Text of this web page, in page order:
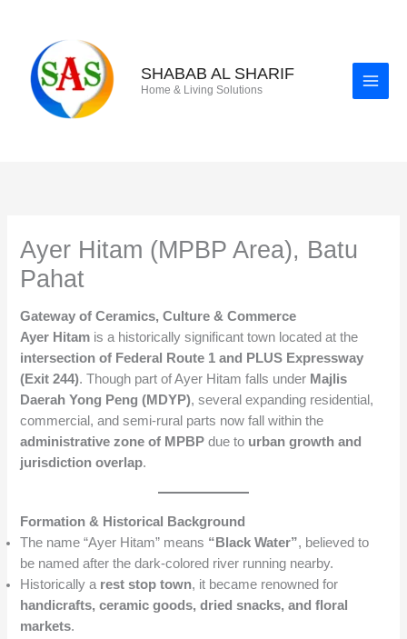
content
SHABAB AL SHARIF
Home & Living Solutions
Ayer Hitam (MPBP Area), Batu
Pahat
Gateway of Ceramics, Culture & Commerce
Ayer Hitam is a historically significant town located at the
intersection of Federal Route 1 and PLUS Expressway
(Exit 244). Though part of Ayer Hitam falls under Majlis
Daerah Yong Peng (MDYP), several expanding residential,
commercial, and semi-rural parts now fall within the
administrative zone of MPBP due to urban growth and
jurisdiction overlap.
Formation & Historical Background
The name “Ayer Hitam” means “Black Water”, believed to
be named after the dark-colored river running nearby.
Historically a rest stop town, it became renowned for
handicrafts, ceramic goods, dried snacks, and floral
markets.